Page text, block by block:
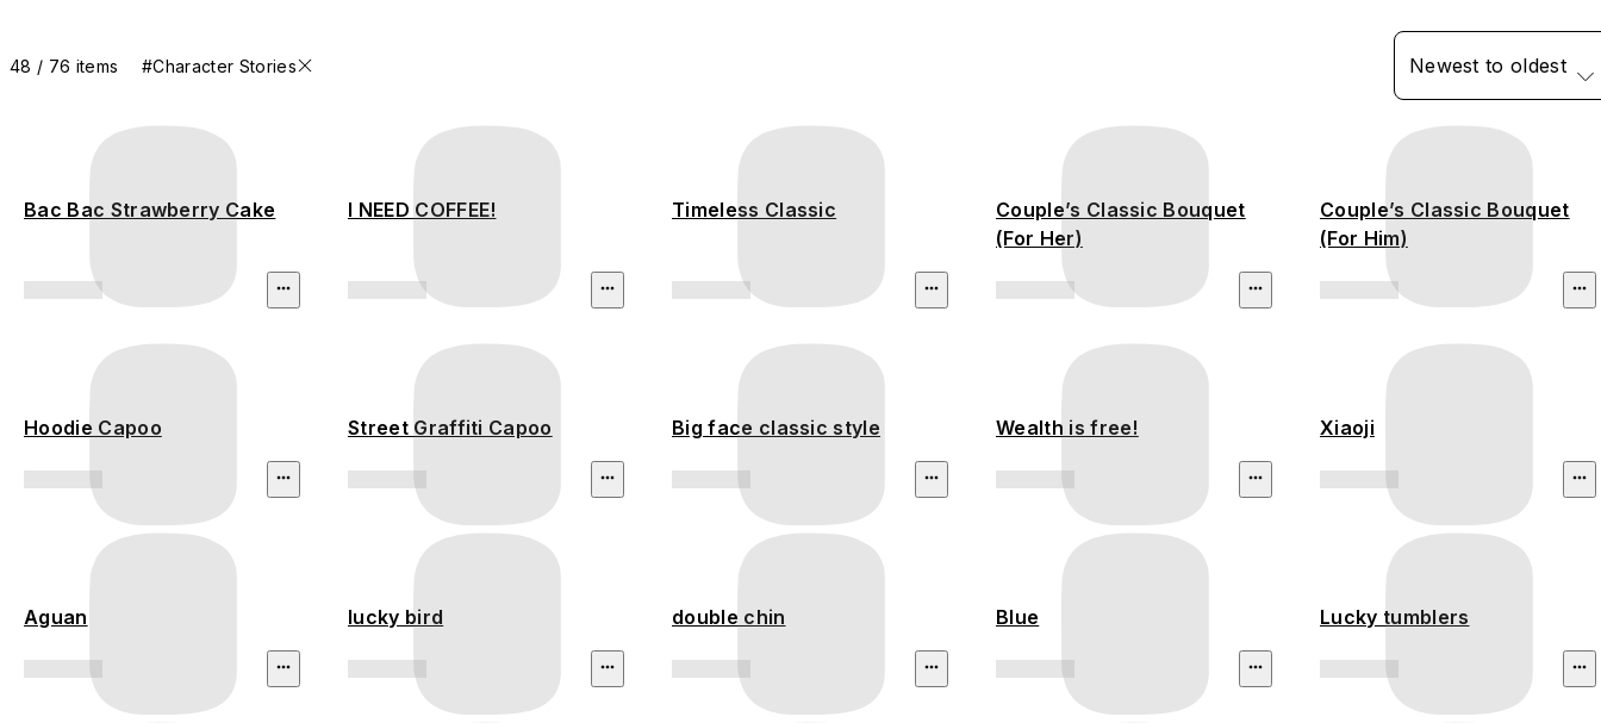
48 / 76 items #Character Stories Newest to oldest
Bac Bac Strawberry Cake I NEED COFFEE! Timeless Classic
Couple’s Classic Bouquet
(For Her)
Couple’s Classic Bouquet
(For Him)
Hoodie Capoo Street Graffiti Capoo Big face classic style Wealth is free! Xiaoji
Aguan lucky bird double chin Blue Lucky tumblers